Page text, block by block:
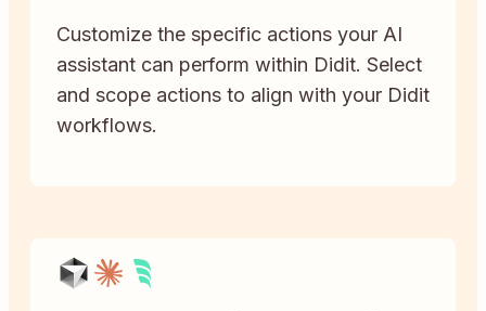
Customize the specific actions your AI
assistant can perform within Didit. Select
and scope actions to align with your Didit
workflows.